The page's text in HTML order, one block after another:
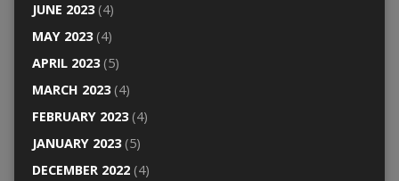
JUNE 2023(4)
MAY 2023(4)
APRIL 2023(5)
MARCH 2023(4)
FEBRUARY 2023(4)
JANUARY 2023(5)
DECEMBER 2022(4)